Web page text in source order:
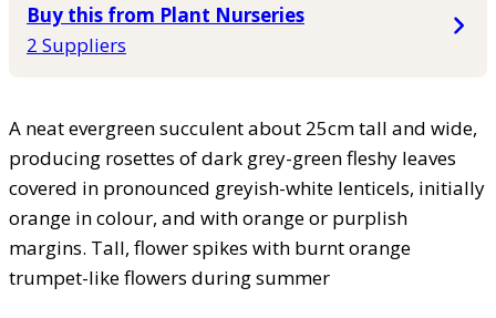
Buy this from Plant Nurseries
2 Suppliers
A neat evergreen succulent about 25cm tall and wide,
producing rosettes of dark grey-green fleshy leaves
covered in pronounced greyish-white lenticels, initially
orange in colour, and with orange or purplish
margins. Tall, flower spikes with burnt orange
trumpet-like flowers during summer